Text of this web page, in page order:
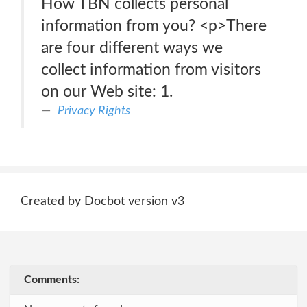
How TBN collects personal
information from you? <p>There
are four different ways we
collect information from visitors
on our Web site: 1.
Privacy Rights
Created by Docbot version v3
Comments: